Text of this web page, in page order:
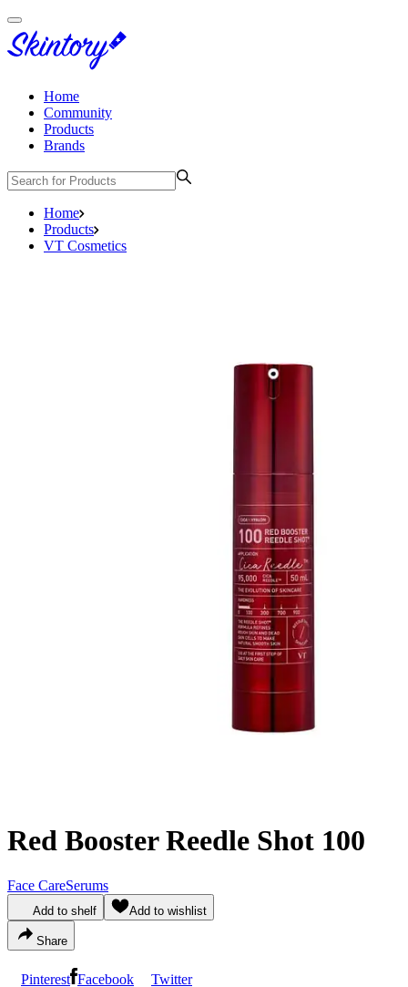
Home
Community
Products
Brands
Home
Products
VT Cosmetics
Red Booster Reedle Shot 100
Face CareSerums
Add to shelf Add to wishlist
Share
Pinterest Facebook Twitter